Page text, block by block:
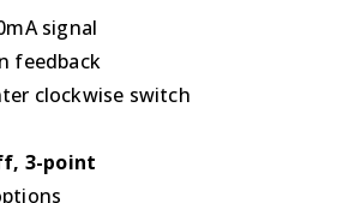
signal
feedback
clockwise switch
point